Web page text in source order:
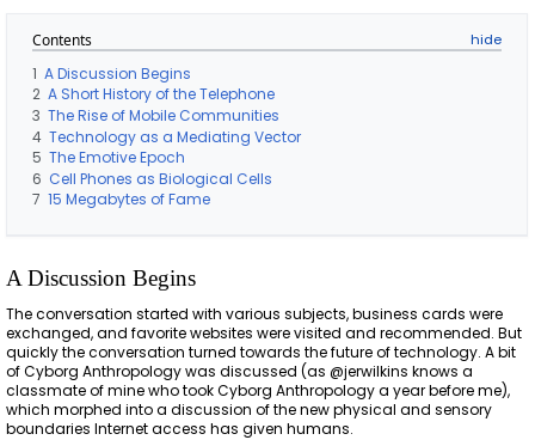
Contents
1 A Discussion Begins
2 A Short History of the Telephone
3 The Rise of Mobile Communities
4 Technology as a Mediating Vector
5 The Emotive Epoch
6 Cell Phones as Biological Cells
7 15 Megabytes of Fame
A Discussion Begins
The conversation started with various subjects, business cards were
exchanged, and favorite websites were visited and recommended. But
quickly the conversation turned towards the future of technology. A bit
of Cyborg Anthropology was discussed (as @jerwilkins knows a
classmate of mine who took Cyborg Anthropology a year before me),
which morphed into a discussion of the new physical and sensory
boundaries Internet access has given humans.